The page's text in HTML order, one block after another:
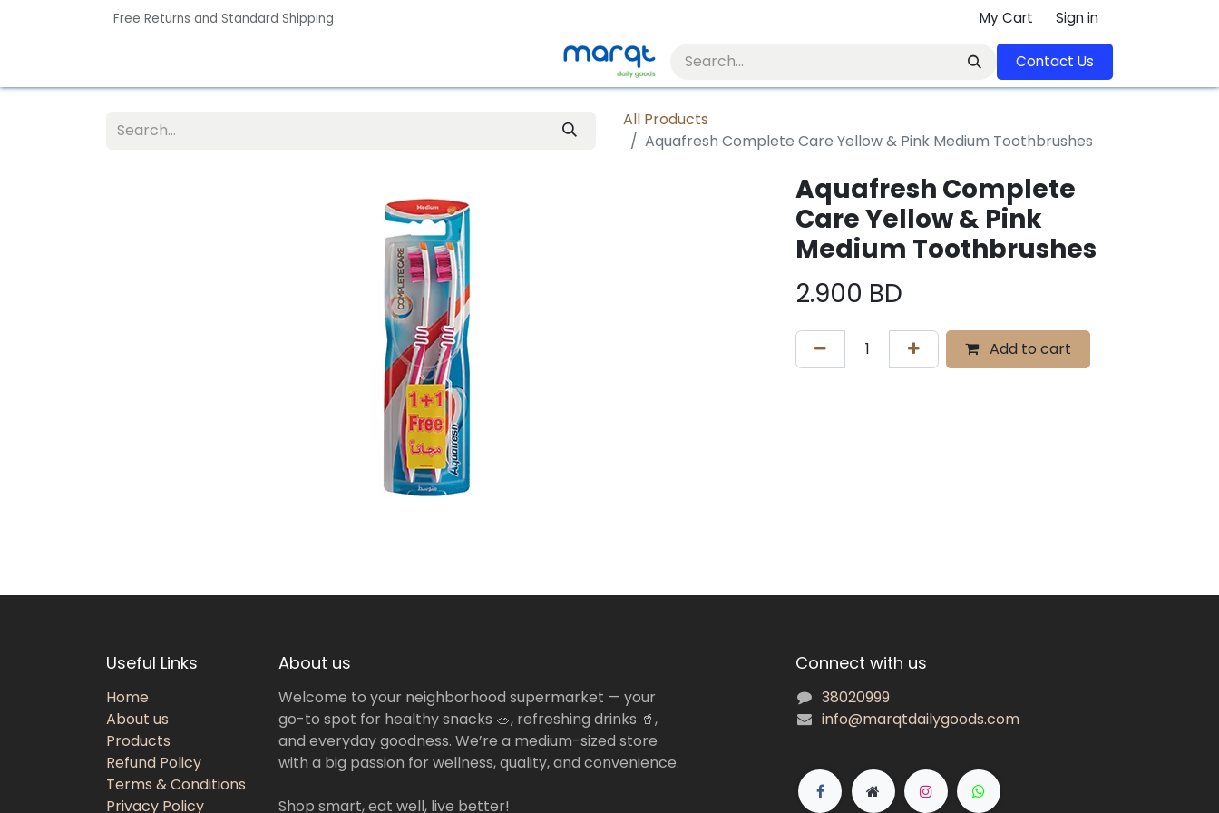
Free Returns and Standard Shipping My Cart Sign in
Contact U​​s​​​​​​​​​​​​​​​​​​​​
All Products
Aquafresh Complete Care Yellow & Pink Medium Toothbrushes
Aquafresh Complete
Care Yellow & Pink
Medium Toothbrushes
2.900 BD
Add to cart
Useful Links
Home
About us
Products
Refund Policy
Terms & Conditions
Privacy Policy
About us
Welcome to your neighborhood supermarket — your
go-to spot for healthy snacks 🥗, refreshing drinks 🥤,
and everyday goodness. We’re a medium-sized store
with a big passion for wellness, quality, and convenience.
Shop smart, eat well, live better!
Connect with us
38020999
info@marqtdailygoods.com